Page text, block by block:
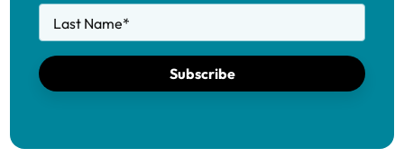
Last Name*
Subscribe